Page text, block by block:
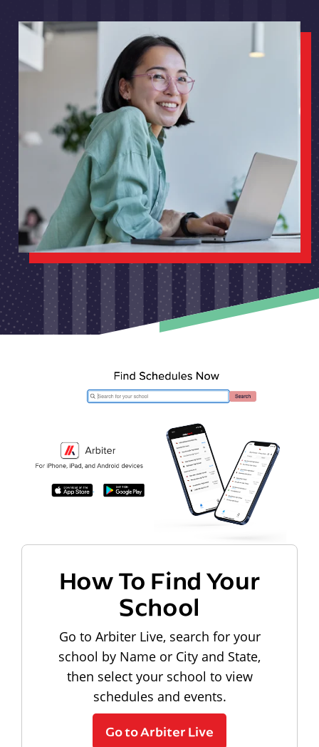
How To Find Your
School
Go to Arbiter Live, search for your
school by Name or City and State,
then select your school to view
schedules and events.
Go to Arbiter Live